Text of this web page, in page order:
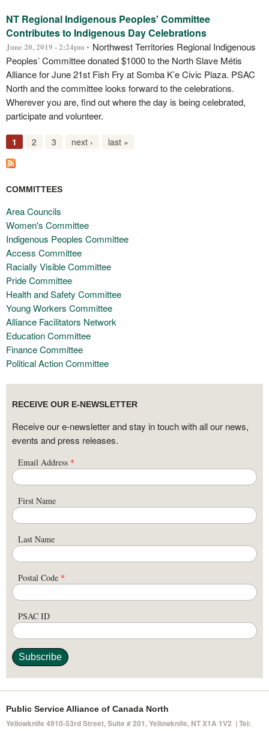
NT Regional Indigenous Peoples' Committee
Contributes to Indigenous Day Celebrations
June 20, 2019 - 2:24pm • Northwest Territories Regional Indigenous
Peoples’ Committee donated $1000 to the North Slave Métis
Alliance for June 21st Fish Fry at Somba K’e Civic Plaza. PSAC
North and the committee looks forward to the celebrations.
Wherever you are, find out where the day is being celebrated,
participate and volunteer.
1 2 3 next › last »
COMMITTEES
Area Councils
Women's Committee
Indigenous Peoples Committee
Access Committee
Racially Visible Committee
Pride Committee
Health and Safety Committee
Young Workers Committee
Alliance Facilitators Network
Education Committee
Finance Committee
Political Action Committee
RECEIVE OUR E-NEWSLETTER
Receive our e-newsletter and stay in touch with all our news,
events and press releases.
Email Address *
First Name
Last Name
Postal Code *
PSAC ID
Public Service Alliance of Canada North
Yellowknife 4910-53rd Street, Suite # 201, Yellowknife, NT X1A 1V2 | Tel: